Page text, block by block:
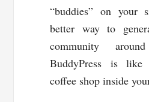
“buddies” on your
better way to
community
BuddyPress is
coffee shop inside